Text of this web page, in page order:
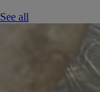
See all